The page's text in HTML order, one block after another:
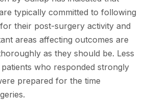
typically committed to following
their post-surgery activity and
areas affecting outcomes are
as they should be. Less
who responded strongly
prepared for the time